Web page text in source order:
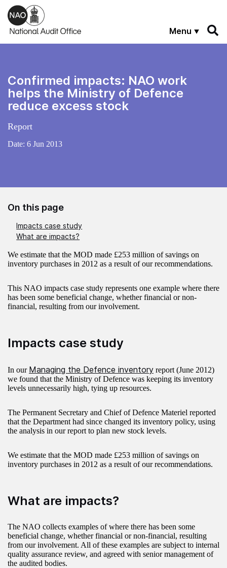
Skip to main content
Menu
Confirmed impacts: NAO work
helps the Ministry of Defence
reduce excess stock
Report
Date: 6 Jun 2013
On this page
Impacts case study
What are impacts?
We estimate that the MOD made £253 million of savings on
inventory purchases in 2012 as a result of our recommendations.
This NAO impacts case study represents one example where there
has been some beneficial change, whether financial or non-
financial, resulting from our involvement.
Impacts case study
In our Managing the Defence inventory report (June 2012)
we found that the Ministry of Defence was keeping its inventory
levels unnecessarily high, tying up resources.
The Permanent Secretary and Chief of Defence Materiel reported
that the Department had since changed its inventory policy, using
the analysis in our report to plan new stock levels.
We estimate that the MOD made £253 million of savings on
inventory purchases in 2012 as a result of our recommendations.
What are impacts?
The NAO collects examples of where there has been some
beneficial change, whether financial or non-financial, resulting
from our involvement. All of these examples are subject to internal
quality assurance review, and agreed with senior management of
the audited bodies.